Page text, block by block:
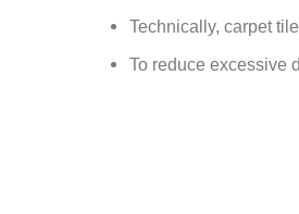
Technically, carpet
To reduce excessive